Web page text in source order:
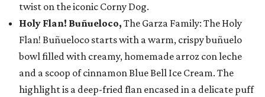
twist on the iconic Corny Dog.
Holy Flan! Buñueloco, The Garza Family: The Holy
Flan! Buñueloco starts with a warm, crispy buñuelo
bowl filled with creamy, homemade arroz con leche
and a scoop of cinnamon Blue Bell Ice Cream. The
highlight is a deep-fried flan encased in a delicate puff